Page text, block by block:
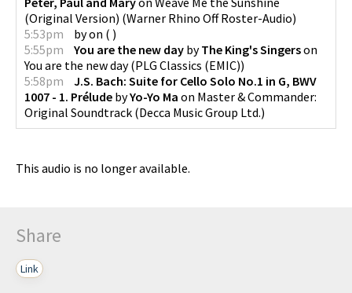
(Original Version) (Warner Rhino Off Roster-Audio)
5:53pm
byon ( )
5:55pm
You are the new day byThe King's Singerson
You are the new day(PLG Classics (EMIC))
5:58pm
J.S. Bach: Suite for Cello Solo No.1 in G, BWV
1007 - 1. Prélude byYo-Yo Ma on Master & Commander:
Original Soundtrack (Decca Music Group Ltd.)
This audio is no longer available.
Share
Link